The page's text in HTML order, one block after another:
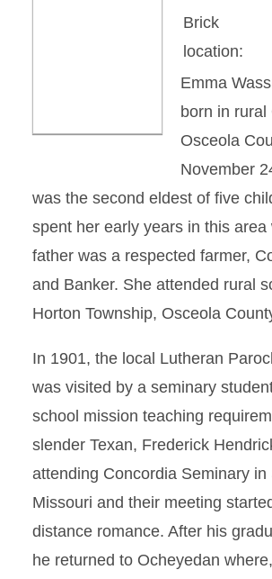
Brick
location:
Emma
born in rural
Osceola
November
was the second eldest of five
spent her early years in this area
father was a respected farmer,
and Banker. She attended rural
Horton Township, Osceola
In 1901, the local Lutheran
was visited by a seminary
school mission teaching
slender Texan, Frederick
attending Concordia Seminary in
Missouri and their meeting
distance romance. After his
he returned to Ocheyedan